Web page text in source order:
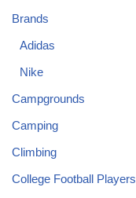
Brands
Adidas
Nike
Campgrounds
Camping
Climbing
College Football Players